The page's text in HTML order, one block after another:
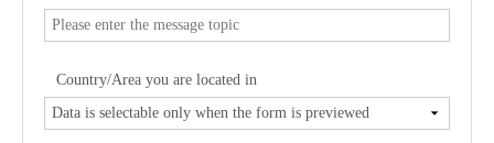
Country/Area you are located in